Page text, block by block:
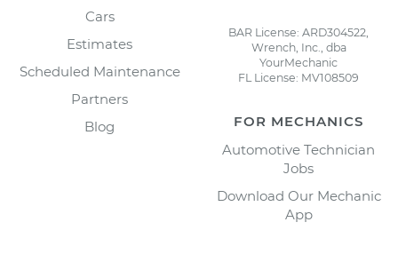
Cars
Estimates
Scheduled Maintenance
Partners
Blog
BAR License: ARD304522,
Wrench, Inc., dba
YourMechanic
FL License: MV108509
FOR MECHANICS
Automotive Technician
Jobs
Download Our Mechanic
App